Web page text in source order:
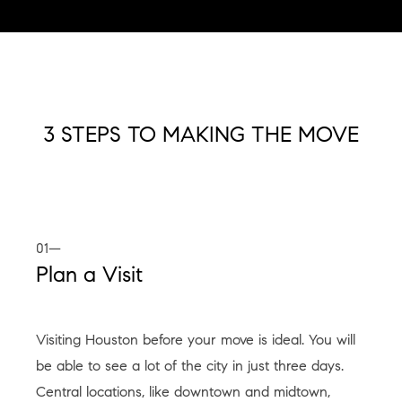
3 STEPS TO MAKING THE MOVE
01—
Plan a Visit
Visiting Houston before your move is ideal. You will
be able to see a lot of the city in just three days.
Central locations, like downtown and midtown,